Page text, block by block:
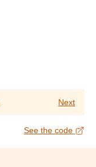
Next
See the code